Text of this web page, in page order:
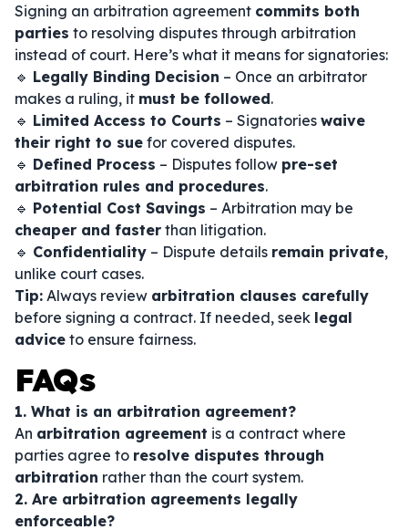
Signing an arbitration agreement commits both
parties to resolving disputes through arbitration
instead of court. Here’s what it means for signatories:
🔹 Legally Binding Decision – Once an arbitrator
makes a ruling, it must be followed.
🔹 Limited Access to Courts – Signatories waive
their right to sue for covered disputes.
🔹 Defined Process – Disputes follow pre-set
arbitration rules and procedures.
🔹 Potential Cost Savings – Arbitration may be
cheaper and faster than litigation.
🔹 Confidentiality – Dispute details remain private,
unlike court cases.
Tip: Always review arbitration clauses carefully
before signing a contract. If needed, seek legal
advice to ensure fairness.
FAQs
1. What is an arbitration agreement?
An arbitration agreement is a contract where
parties agree to resolve disputes through
arbitration rather than the court system.
2. Are arbitration agreements legally
enforceable?